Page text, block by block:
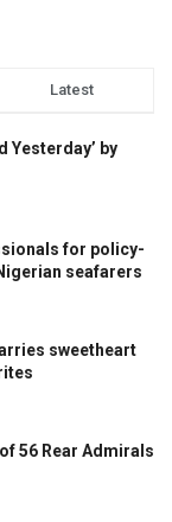
Latest
Yesterday’ by
for policy-
seafarers
sweetheart
56 Rear Admirals